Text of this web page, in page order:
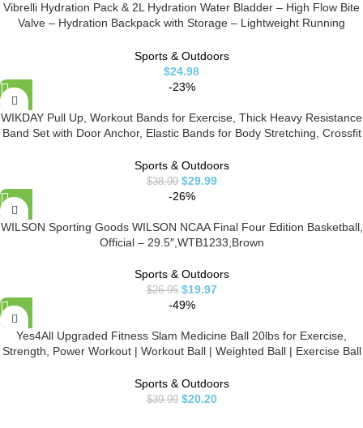
Vibrelli Hydration Pack & 2L Hydration Water Bladder – High Flow Bite
Valve – Hydration Backpack with Storage – Lightweight Running
Sports & Outdoors
$24.98
-23%
WIKDAY Pull Up, Workout Bands for Exercise, Thick Heavy Resistance
Band Set with Door Anchor, Elastic Bands for Body Stretching, Crossfit
Sports & Outdoors
$38.99 $29.99
-26%
WILSON Sporting Goods WILSON NCAA Final Four Edition Basketball,
Official – 29.5″,WTB1233,Brown
Sports & Outdoors
$26.95 $19.97
-49%
Yes4All Upgraded Fitness Slam Medicine Ball 20lbs for Exercise,
Strength, Power Workout | Workout Ball | Weighted Ball | Exercise Ball
Sports & Outdoors
$39.99 $20.20